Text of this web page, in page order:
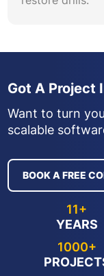
Got A Project
Want to turn
scalable
BOOK A FREE
11+
YEARS
1000+